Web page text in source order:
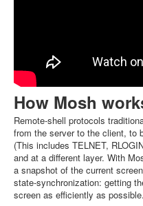
How Mosh
Remote-shell protocols
from the server to the client, to
(This includes TELNET,
and at a different layer. With
a snapshot of the current
state-synchronization: getting
screen as efficiently as possible.